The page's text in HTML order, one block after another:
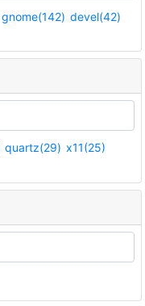
gnome(142) devel(42)
quartz(29) x11(25)